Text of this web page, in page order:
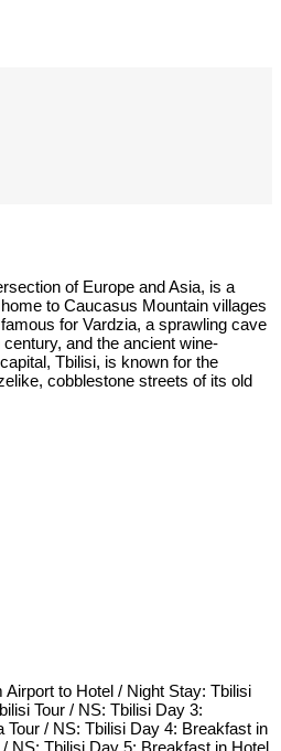
of Europe and Asia, is a
to Caucasus Mountain villages
for Vardzia, a sprawling cave
and the ancient wine-
Tbilisi, is known for the
cobblestone streets of its old
to Hotel / Night Stay: Tbilisi
Tour / NS: Tbilisi Day 3:
/ NS: Tbilisi Day 4: Breakfast in
NS: Tbilisi Day 5: Breakfast in Hotel